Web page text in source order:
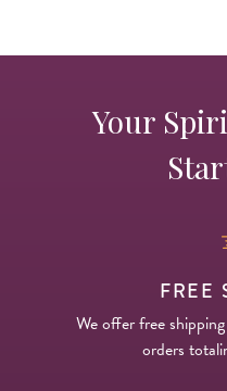
Your
FREE
We offer free
orders